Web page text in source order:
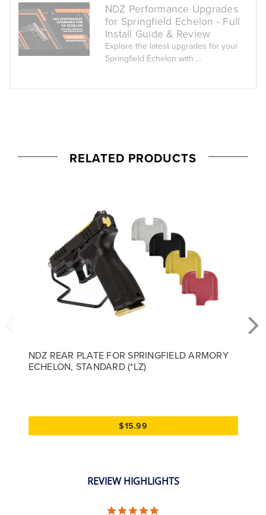
NDZ Performance Upgrades
for Springfield Echelon - Full
Install Guide & Review
Explore the latest upgrades for your
Springfield Echelon with ...
RELATED PRODUCTS
NDZ REAR PLATE FOR SPRINGFIELD ARMORY
ECHELON, STANDARD (*LZ)
$15.99
REVIEW HIGHLIGHTS